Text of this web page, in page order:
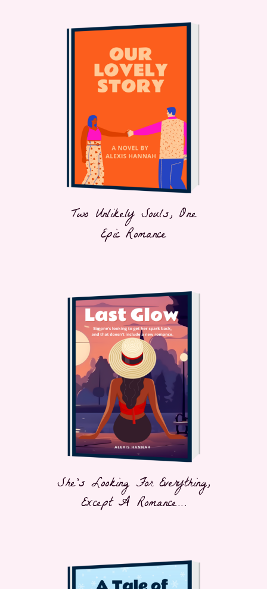
She's Looking For Everything,
Except A Romance...
Two Unlikely Souls, One
Epic Romance